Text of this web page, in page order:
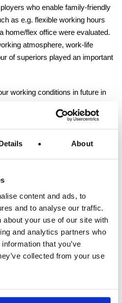
About
content and ads, to
and to analyse our traffic.
about your use of our site with
and analytics partners who
that you’ve
collected from your use
who enable family-friendly
as e.g. flexible working hours
home/flex office were evaluated.
atmosphere, work-life
of superiors played an important
working conditions in future in
to thank all our colleagues
an employer on “Kununu”.